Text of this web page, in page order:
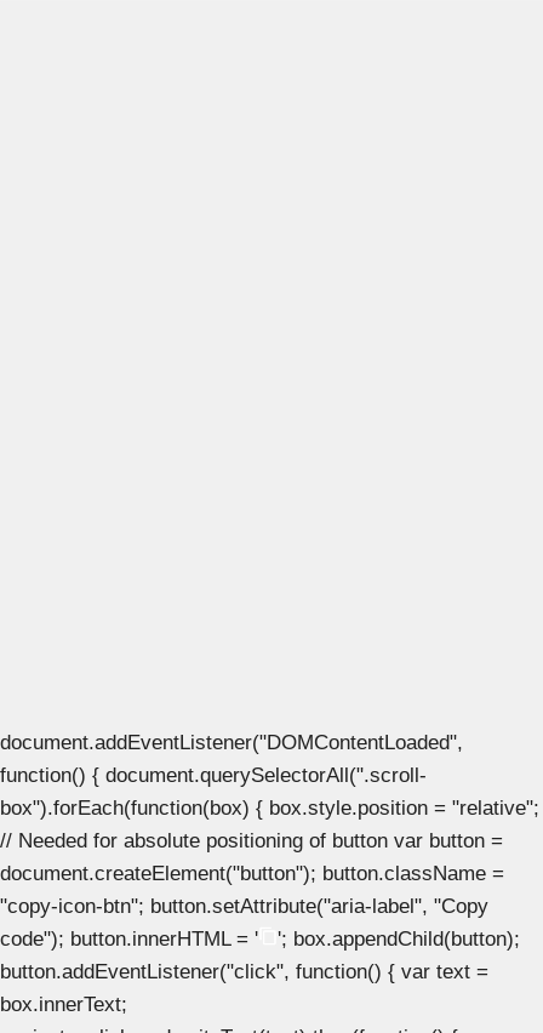
document.addEventListener("DOMContentLoaded",
function() { document.querySelectorAll(".scroll-
box").forEach(function(box) { box.style.position = "relative";
// Needed for absolute positioning of button var button =
document.createElement("button"); button.className =
"copy-icon-btn"; button.setAttribute("aria-label", "Copy
code"); button.innerHTML = '
'; box.appendChild(button);
button.addEventListener("click", function() { var text =
box.innerText;